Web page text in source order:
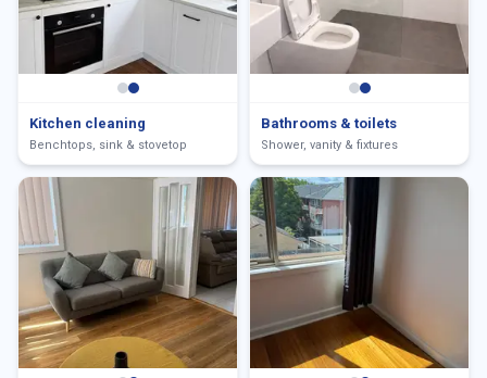
Kitchen cleaning
Benchtops, sink & stovetop
Bathrooms & toilets
Shower, vanity & fixtures